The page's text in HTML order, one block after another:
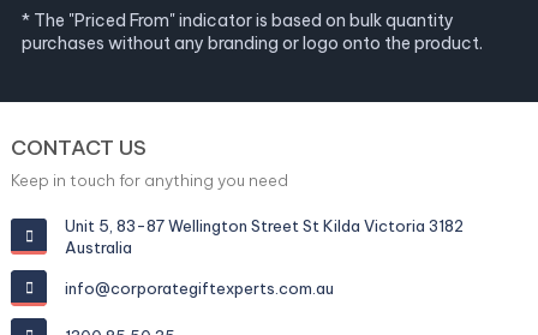
* The "Priced From" indicator is based on bulk quantity
purchases without any branding or logo onto the product.
CONTACT US
Keep in touch for anything you need
Unit 5, 83-87 Wellington Street St Kilda Victoria 3182
Australia
info@corporategiftexperts.com.au